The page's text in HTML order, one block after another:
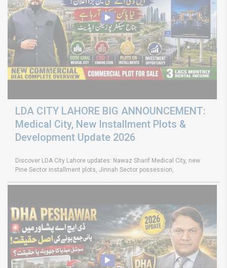
LDA CITY LAHORE BIG ANNOUNCEMENT:
Medical City, New Installment Plots &
Development Update 2026
Discover LDA City Lahore updates: Nawaz Sharif Medical City, new
Pine Sector installment plots, Jinnah Sector possession,